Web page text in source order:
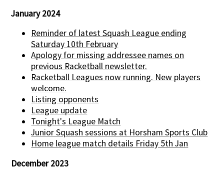
January 2024
Reminder of latest Squash League ending
Saturday 10th February
Apology for missing addressee names on
previous Racketball newsletter.
Racketball Leagues now running. New players
welcome.
Listing opponents
League update
Tonight's League Match
Junior Squash sessions at Horsham Sports Club
Home league match details Friday 5th Jan
December 2023